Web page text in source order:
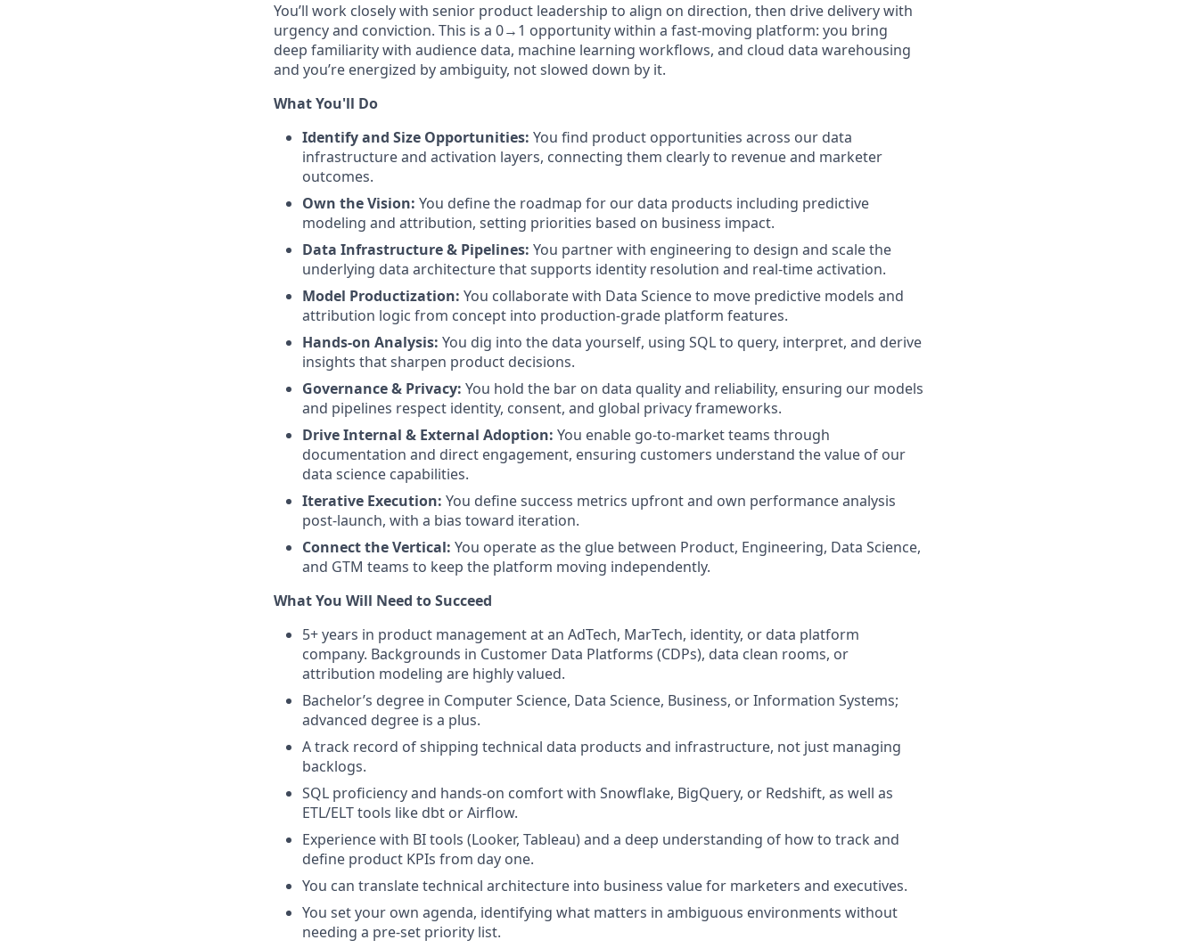
You’ll work closely with senior product leadership to align on direction, then drive delivery with
urgency and conviction. This is a 0→1 opportunity within a fast-moving platform: you bring
deep familiarity with audience data, machine learning workflows, and cloud data warehousing
and you’re energized by ambiguity, not slowed down by it.
What You'll Do
Identify and Size Opportunities: You find product opportunities across our data
infrastructure and activation layers, connecting them clearly to revenue and marketer
outcomes.
Own the Vision: You define the roadmap for our data products including predictive
modeling and attribution, setting priorities based on business impact.
Data Infrastructure & Pipelines: You partner with engineering to design and scale the
underlying data architecture that supports identity resolution and real-time activation.
Model Productization: You collaborate with Data Science to move predictive models and
attribution logic from concept into production-grade platform features.
Hands-on Analysis: You dig into the data yourself, using SQL to query, interpret, and derive
insights that sharpen product decisions.
Governance & Privacy: You hold the bar on data quality and reliability, ensuring our models
and pipelines respect identity, consent, and global privacy frameworks.
Drive Internal & External Adoption: You enable go-to-market teams through
documentation and direct engagement, ensuring customers understand the value of our
data science capabilities.
Iterative Execution: You define success metrics upfront and own performance analysis
post-launch, with a bias toward iteration.
Connect the Vertical: You operate as the glue between Product, Engineering, Data Science,
and GTM teams to keep the platform moving independently.
What You Will Need to Succeed
5+ years in product management at an AdTech, MarTech, identity, or data platform
company. Backgrounds in Customer Data Platforms (CDPs), data clean rooms, or
attribution modeling are highly valued.
Bachelor’s degree in Computer Science, Data Science, Business, or Information Systems;
advanced degree is a plus.
A track record of shipping technical data products and infrastructure, not just managing
backlogs.
SQL proficiency and hands-on comfort with Snowflake, BigQuery, or Redshift, as well as
ETL/ELT tools like dbt or Airflow.
Experience with BI tools (Looker, Tableau) and a deep understanding of how to track and
define product KPIs from day one.
You can translate technical architecture into business value for marketers and executives.
You set your own agenda, identifying what matters in ambiguous environments without
needing a pre-set priority list.